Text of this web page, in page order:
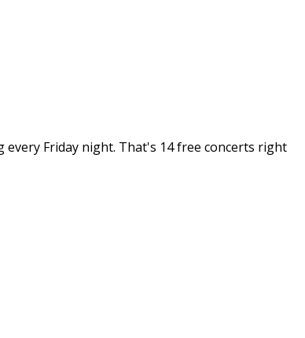
Friday night. That's 14 free concerts right